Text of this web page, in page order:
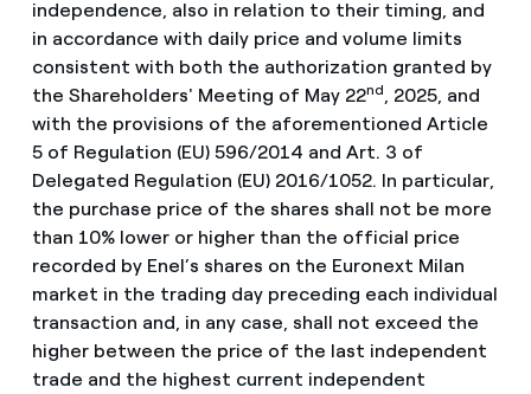
independence, also in relation to their timing, and
in accordance with daily price and volume limits
consistent with both the authorization granted by
the Shareholders' Meeting of May 22nd
, 2025, and
with the provisions of the aforementioned Article
5 of Regulation (EU) 596/2014 and Art. 3 of
Delegated Regulation (EU) 2016/1052. In particular,
the purchase price of the shares shall not be more
than 10% lower or higher than the official price
recorded by Enel’s shares on the Euronext Milan
market in the trading day preceding each individual
transaction and, in any case, shall not exceed the
higher between the price of the last independent
trade and the highest current independent